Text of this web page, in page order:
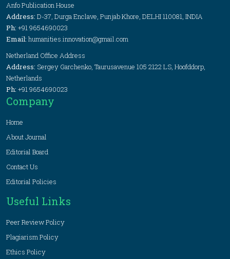
Anfo Publication House
Address: D-37, Durga Enclave, Punjab Khore, DELHI 110081, INDIA
Ph: +91 9654690023
Email: humanities.innovation@gmail.com
Netherland Office Address
Address: Sergey Garchenko, Taurusavenue 105 2122 LS, Hoofddorp,
Netherlands
Ph: +91 9654690023
Company
Home
About Journal
Editorial Board
Contact Us
Editorial Policies
Useful Links
Peer Review Policy
Plagiarism Policy
Ethics Policy